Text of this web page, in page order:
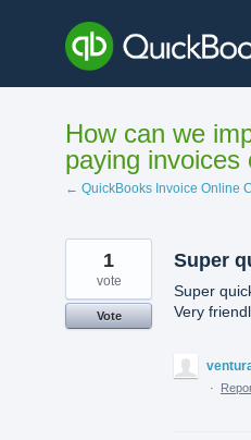
content
How can we
paying invoices
← QuickBooks Invoice Online
Super
Super
Very
1
vote
Vote
·